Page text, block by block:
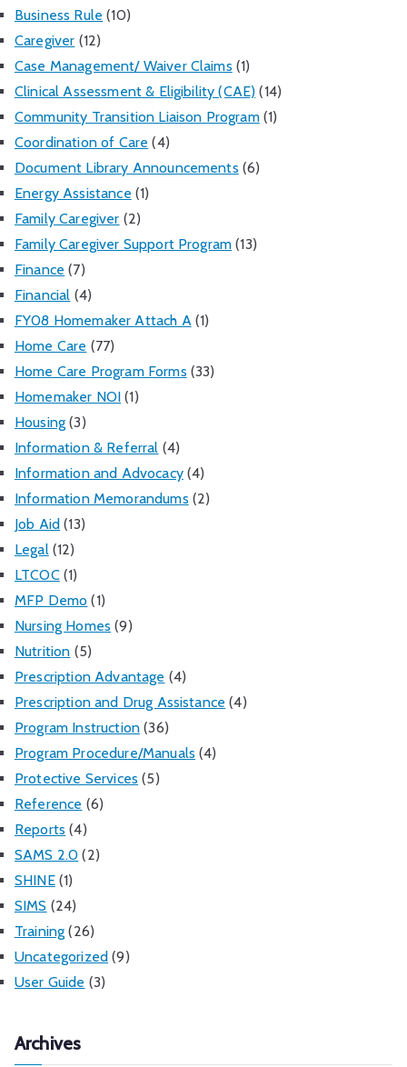
Business Rule (10)
Caregiver (12)
Case Management/ Waiver Claims (1)
Clinical Assessment & Eligibility (CAE) (14)
Community Transition Liaison Program(1)
Coordination of Care (4)
Document Library Announcements (6)
Energy Assistance (1)
Family Caregiver (2)
Family Caregiver Support Program (13)
Finance (7)
Financial (4)
FY08 Homemaker Attach A(1)
Home Care (77)
Home Care Program Forms (33)
Homemaker NOI (1)
Housing (3)
Information & Referral (4)
Information and Advocacy(4)
Information Memorandums (2)
Job Aid (13)
Legal(12)
LTCOC (1)
MFP Demo (1)
Nursing Homes (9)
Nutrition (5)
Prescription Advantage (4)
Prescription and Drug Assistance (4)
Program Instruction (36)
Program Procedure/Manuals (4)
Protective Services (5)
Reference (6)
Reports (4)
SAMS 2.0 (2)
SHINE(1)
SIMS (24)
Training (26)
Uncategorized (9)
User Guide (3)
Archives